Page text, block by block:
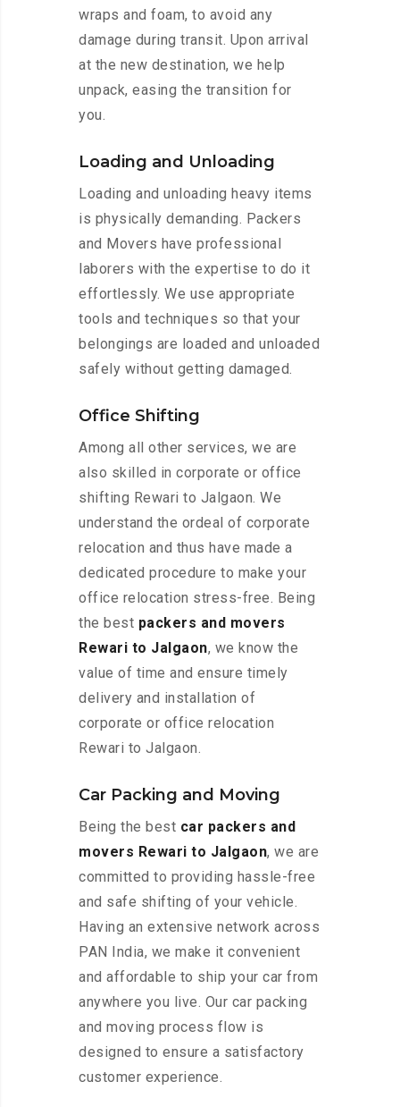
wraps and foam, to avoid any
damage during transit. Upon arrival
at the new destination, we help
unpack, easing the transition for
you.
Loading and Unloading
Loading and unloading heavy items
is physically demanding. Packers
and Movers have professional
laborers with the expertise to do it
effortlessly. We use appropriate
tools and techniques so that your
belongings are loaded and unloaded
safely without getting damaged.
Office Shifting
Among all other services, we are
also skilled in corporate or office
shifting Rewari to Jalgaon. We
understand the ordeal of corporate
relocation and thus have made a
dedicated procedure to make your
office relocation stress-free. Being
the best packers and movers
Rewari to Jalgaon, we know the
value of time and ensure timely
delivery and installation of
corporate or office relocation
Rewari to Jalgaon.
Car Packing and Moving
Being the best car packers and
movers Rewari to Jalgaon, we are
committed to providing hassle-free
and safe shifting of your vehicle.
Having an extensive network across
PAN India, we make it convenient
and affordable to ship your car from
anywhere you live. Our car packing
and moving process flow is
designed to ensure a satisfactory
customer experience.